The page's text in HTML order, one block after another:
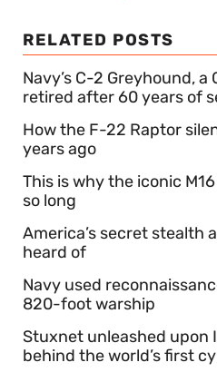
RELATED POSTS
Navy’s C-2 Greyhound, a
retired after 60 years of
How the F-22 Raptor
years ago
This is why the iconic
so long
America’s secret stealth
heard of
Navy used
820-foot warship
Stuxnet unleashed upon
behind the world’s first